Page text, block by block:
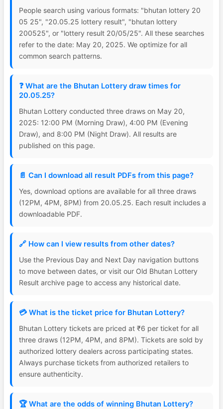
People search using various formats: "bhutan lottery 20
05 25", "20.05.25 lottery result", "bhutan lottery
200525", or "lottery result 20/05/25". All these searches
refer to the date: May 20, 2025. We optimize for all
common search patterns.
❓ What are the Bhutan Lottery draw times for
20.05.25?
Bhutan Lottery conducted three draws on May 20,
2025: 12:00 PM (Morning Draw), 4:00 PM (Evening
Draw), and 8:00 PM (Night Draw). All results are
published on this page.
📄 Can I download all result PDFs from this page?
Yes, download options are available for all three draws
(12PM, 4PM, 8PM) from 20.05.25. Each result includes a
downloadable PDF.
🔗 How can I view results from other dates?
Use the Previous Day and Next Day navigation buttons
to move between dates, or visit our Old Bhutan Lottery
Result archive page to access any historical date.
💳 What is the ticket price for Bhutan Lottery?
Bhutan Lottery tickets are priced at ₹6 per ticket for all
three draws (12PM, 4PM, and 8PM). Tickets are sold by
authorized lottery dealers across participating states.
Always purchase tickets from authorized retailers to
ensure authenticity.
🏆 What are the odds of winning Bhutan Lottery?